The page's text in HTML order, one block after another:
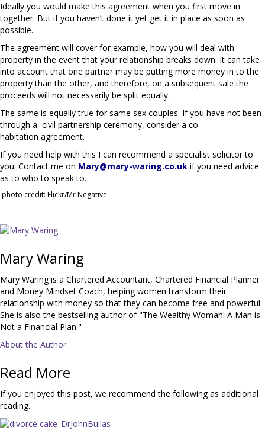
Ideally you would make this agreement when you first move in
together. But if you haven’t done it yet get it in place as soon as
possible.
The agreement will cover for example, how you will deal with
property in the event that your relationship breaks down. It can take
into account that one partner may be putting more money in to the
property than the other, and therefore, on a subsequent sale the
proceeds will not necessarily be split equally.
The same is equally true for same sex couples. If you have not been
through a civil partnership ceremony, consider a co-
habitation agreement.
If you need help with this I can recommend a specialist solicitor to
you. Contact me on Mary@mary-waring.co.uk if you need advice
as to who to speak to.
photo credit: Flickr/Mr Negative
Mary Waring
Mary Waring is a Chartered Accountant, Chartered Financial Planner
and Money Mindset Coach, helping women transform their
relationship with money so that they can become free and powerful.
She is also the bestselling author of "The Wealthy Woman: A Man is
Not a Financial Plan."
About the Author
Read More
If you enjoyed this post, we recommend the following as additional
reading.